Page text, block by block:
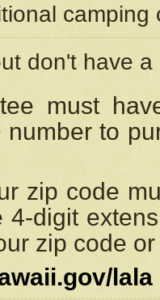
camping
don't have
must
number to
zip code
4-digit
zip code
lala